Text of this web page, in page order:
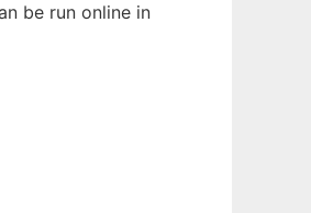
be run online in